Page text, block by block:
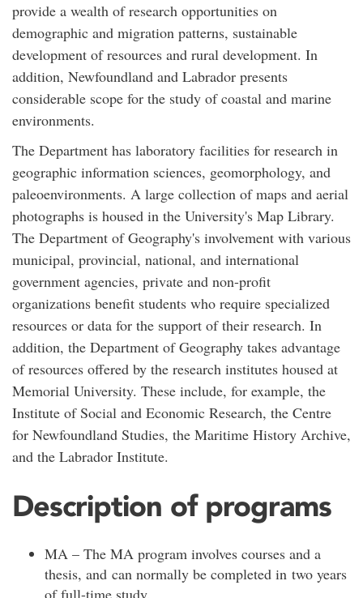
provide a wealth of research opportunities on
demographic and migration patterns, sustainable
development of resources and rural development. In
addition, Newfoundland and Labrador presents
considerable scope for the study of coastal and marine
environments.
The Department has laboratory facilities for research in
geographic information sciences, geomorphology, and
paleoenvironments. A large collection of maps and aerial
photographs is housed in the University's Map Library.
The Department of Geography's involvement with various
municipal, provincial, national, and international
government agencies, private and non-profit
organizations benefit students who require specialized
resources or data for the support of their research. In
addition, the Department of Geography takes advantage
of resources offered by the research institutes housed at
Memorial University. These include, for example, the
Institute of Social and Economic Research, the Centre
for Newfoundland Studies, the Maritime History Archive,
and the Labrador Institute.
Description of programs
MA – The MA program involves courses and a
thesis, and can normally be completed in two years
of full-time study.